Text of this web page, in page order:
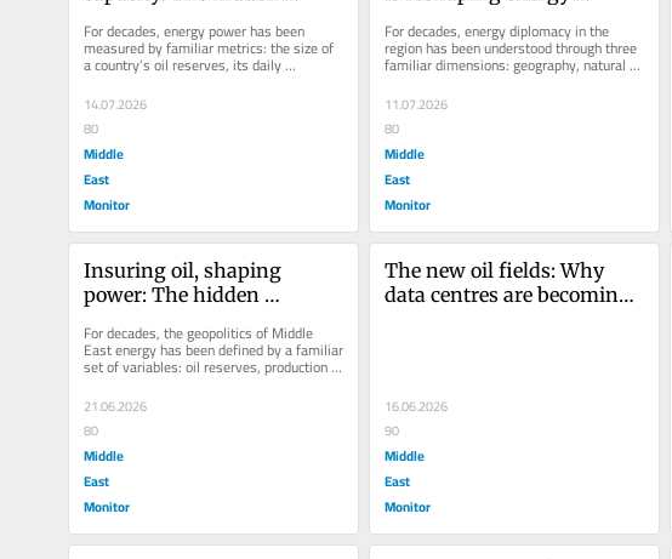
diplomacy
For decades, energy power has been
measured by familiar metrics: the size of
a country’s oil reserves, its daily
production and the scale of its...
14.07.2026
80
Middle
East
Monitor
East
For decades, energy diplomacy in the
region has been understood through three
familiar dimensions: geography, natural
resources and infrastructure....
11.07.2026
80
Middle
East
Monitor
Insuring oil, shaping
power: The hidden
energy
For decades, the geopolitics of Middle
East energy has been defined by a familiar
set of variables: oil reserves, production
21.06.2026
80
Middle
East
Monitor
The new oil fields: Why
data centres are becoming
16.06.2026
90
Middle
East
Monitor